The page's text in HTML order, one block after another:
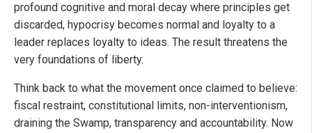
profound cognitive and moral decay where principles get
discarded, hypocrisy becomes normal and loyalty to a
leader replaces loyalty to ideas. The result threatens the
very foundations of liberty.
Think back to what the movement once claimed to believe:
fiscal restraint, constitutional limits, non-interventionism,
draining the Swamp, transparency and accountability. Now